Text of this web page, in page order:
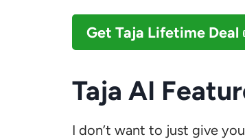
Get Taja Lifetime Deal
Taja AI
I don’t want to just give